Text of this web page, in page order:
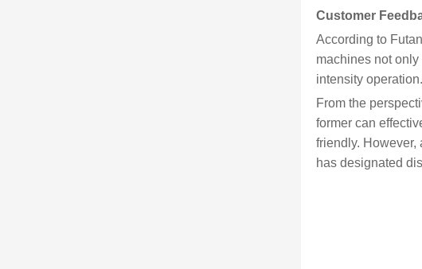
Customer
According to
machines not
intensity
From the
former can
friendly. However,
has designated